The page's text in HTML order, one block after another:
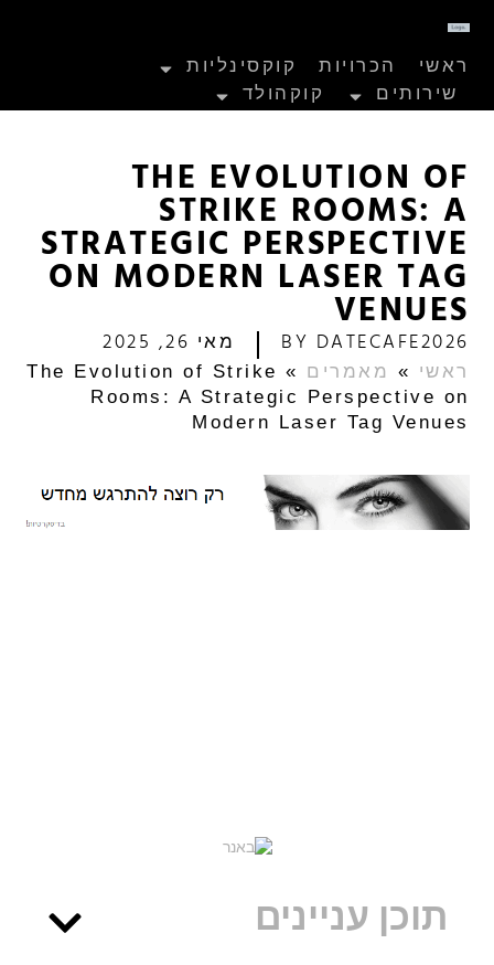
ראשי הכרויות קוקסינליות
שירותים קוקהולד
THE EVOLUTION OF
STRIKE ROOMS: A
STRATEGIC PERSPECTIVE
ON MODERN LASER TAG
VENUES
BY DATECAFE2026 מאי 26, 2025
ראשי » מאמרים »
The Evolution of Strike
Rooms: A Strategic Perspective on
Modern Laser Tag Venues
תוכן עניינים